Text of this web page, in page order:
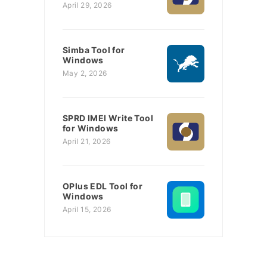
April 29, 2026
Simba Tool for
Windows
May 2, 2026
SPRD IMEI Write Tool
for Windows
April 21, 2026
OPlus EDL Tool for
Windows
April 15, 2026